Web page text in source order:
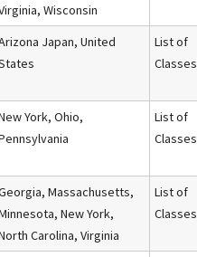
Wisconsin
Japan, United
List of
Classes
York, Ohio,
List of
Classes
Massachusetts,
New York,
Carolina, Virginia
List of
Classes